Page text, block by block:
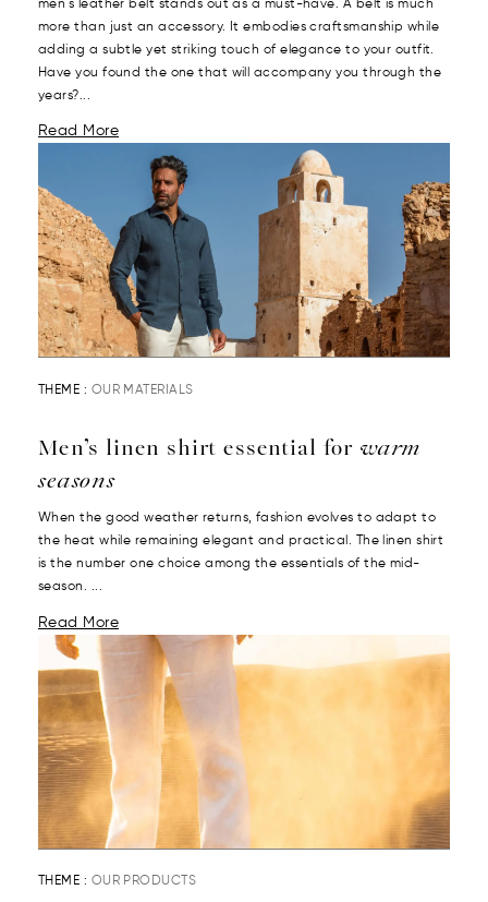
men's leather belt stands out as a must-have. A belt is much
more than just an accessory. It embodies craftsmanship while
adding a subtle yet striking touch of elegance to your outfit.
Have you found the one that will accompany you through the
years?...
Read More
THEME : OUR MATERIALS
Men’s linen shirt essential for warm
seasons
When the good weather returns, fashion evolves to adapt to
the heat while remaining elegant and practical. The linen shirt
is the number one choice among the essentials of the mid-
season. ...
Read More
THEME : OUR PRODUCTS